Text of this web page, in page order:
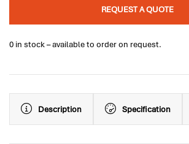
REQUEST A QUOTE
0 in stock – available to order on request.
Description Specification